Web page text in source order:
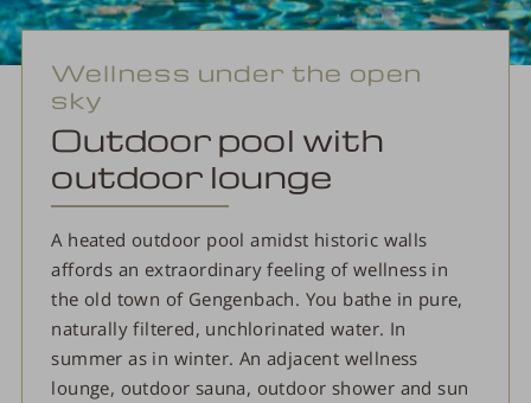
Wellness under the open
sky
Outdoor pool with
outdoor lounge
A heated outdoor pool amidst historic walls
affords an extraordinary feeling of wellness in
the old town of Gengenbach. You bathe in pure,
naturally filtered, unchlorinated water. In
summer as in winter. An adjacent wellness
lounge, outdoor sauna, outdoor shower and sun